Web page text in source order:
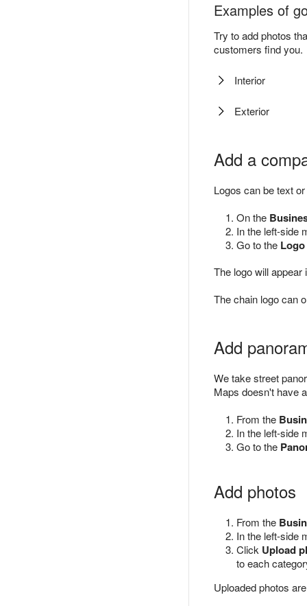
Examples of
Try to add photos
customers find you.
Interior
Exterior
Add a
Logos can be text
On the
In the left-side
Go to the Logo
The logo will
The chain logo can
Add
We take street
Maps doesn't have
From the
In the left-side
Go to the
Add photos
From the
In the left-side
Click Upload
to each
Uploaded photos